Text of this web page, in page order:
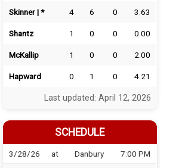
Skinner | * 4 6 0 3.63
Shantz 1 0 0 0.00
McKallip 1 0 0 2.00
Hapward 0 1 0 4.21
Last updated: April 12, 2026
SCHEDULE
3/28/26 at Danbury 7:00 PM